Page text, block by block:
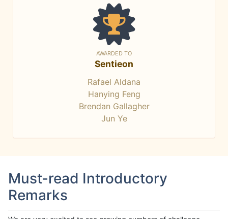
AWARDED TO
Sentieon
Rafael Aldana
Hanying Feng
Brendan Gallagher
Jun Ye
Must-read Introductory
Remarks